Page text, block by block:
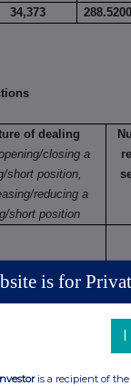
34,373
of dealing
closing a
short position,
reducing a
short position
(including
Number
Exercise
is for
I
is a recipient of